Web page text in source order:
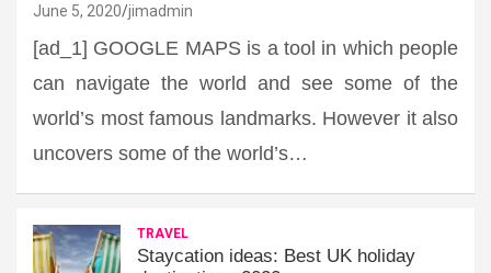
June 5, 2020 jimadmin
[ad_1] GOOGLE MAPS is a tool in which people
can navigate the world and see some of the
world’s most famous landmarks. However it also
uncovers some of the world’s…
TRAVEL
Staycation ideas: Best UK holiday